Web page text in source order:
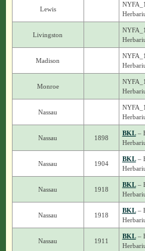
Lewis
Livingston
Madison
Monroe
Nassau
Nassau 1898
BKL–
Nassau 1904
BKL–
Nassau 1918
BKL–
Nassau 1918
BKL–
Nassau 1911
BKL–